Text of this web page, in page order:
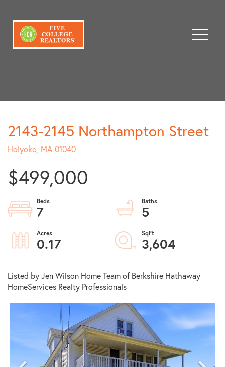
Menu
2143-2145 Northampton Street
Holyoke, MA 01040
$499,000
7
5
0.17
3,604
Listed by Jen Wilson Home Team of Berkshire Hathaway
HomeServices Realty Professionals